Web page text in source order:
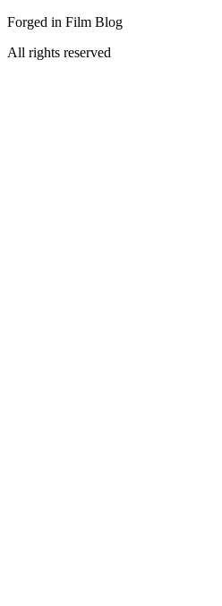
Forged in Film Blog
All rights reserved